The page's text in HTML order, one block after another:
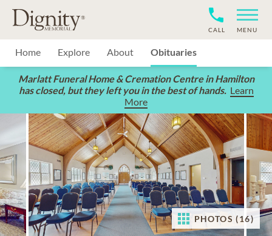
MENU
CALL
Home Explore About Obituaries
Marlatt Funeral Home & Cremation Centre in Hamilton
has closed, but they left you in the best of hands. Learn
More
PHOTOS (16)